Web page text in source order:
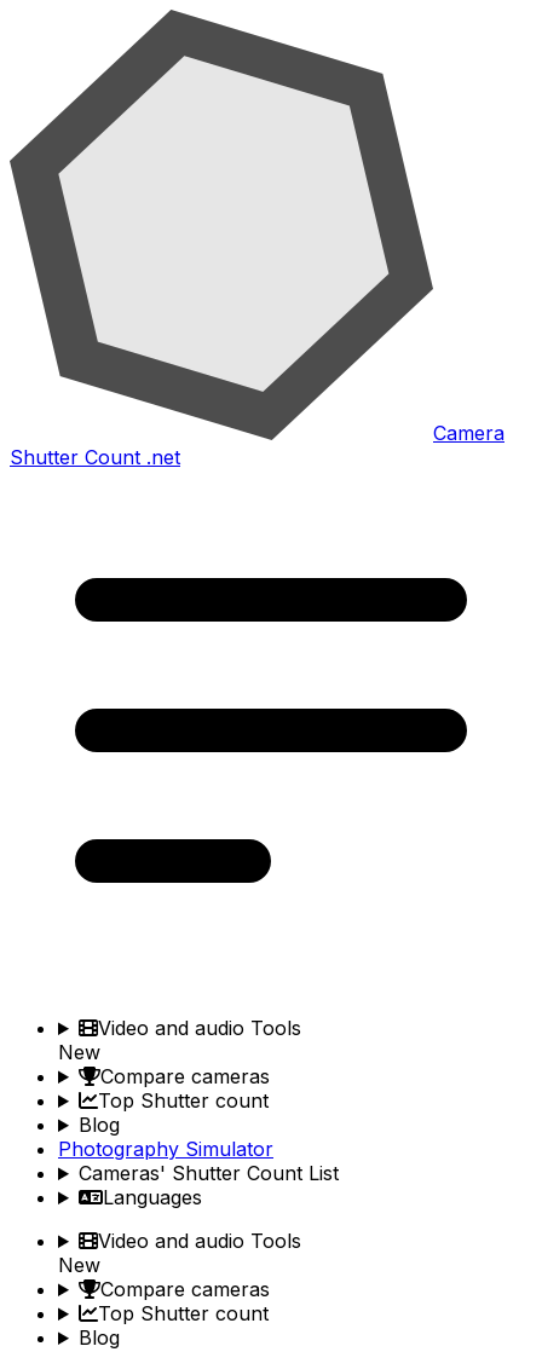
Camera
Shutter Count .net
Video and audio Tools
New
Compare cameras
Top Shutter count
Blog
Photography Simulator
Cameras' Shutter Count List
Languages
Video and audio Tools
New
Compare cameras
Top Shutter count
Blog